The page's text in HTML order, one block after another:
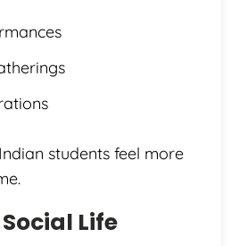
students feel more
Life